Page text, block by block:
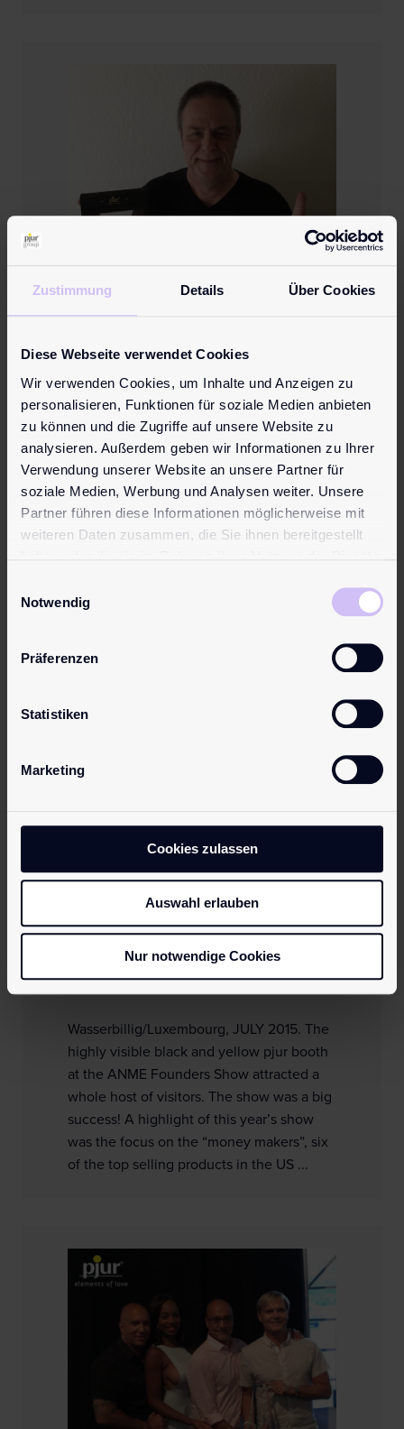
Zustimmung Details Über Cookies
Diese Webseite verwendet Cookies
Wir verwenden Cookies, um Inhalte und Anzeigen zu
personalisieren, Funktionen für soziale Medien anbieten
zu können und die Zugriffe auf unsere Website zu
analysieren. Außerdem geben wir Informationen zu Ihrer
Verwendung unserer Website an unsere Partner für
soziale Medien, Werbung und Analysen weiter. Unsere
Partner führen diese Informationen möglicherweise mit
weiteren Daten zusammen, die Sie ihnen bereitgestellt
Notwendig
Präferenzen
Statistiken
Marketing
Cookies zulassen
Auswahl erlauben
Nur notwendige Cookies
Granddaughter
pjur gold prizewinner, Joachim from
Germany, will use his 20-gram gold bar to
make his one-year-old granddaughter’s
wish come true: “Many thanks to the
whole pjur team! I’m going to use the gold
rainy day”, ...
Successful ANME Show
for pjur
Wasserbillig/Luxembourg, JULY 2015. The
highly visible black and yellow pjur booth
at the ANME Founders Show attracted a
whole host of visitors. The show was a big
success! A highlight of this year’s show
was the focus on the “money makers”, six
of the top selling products in the US ...